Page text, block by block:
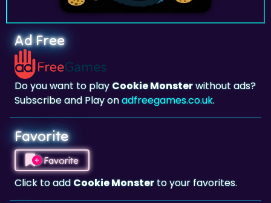
Ad Free
Do you want to play
Subscribe and Play on
Favorite
Favorite
Click to addCookie Monster
Rating